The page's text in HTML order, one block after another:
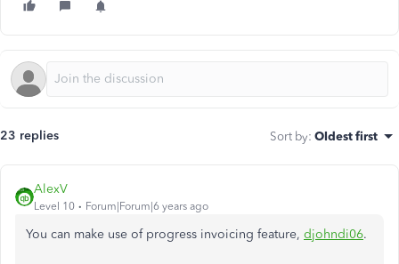
23 replies Sort by: Oldest first
AlexV
Level 10 Forum|Forum|6 years ago
You can make use of progress invoicing feature, djohndi06.